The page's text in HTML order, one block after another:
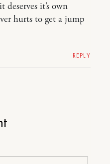
it’s own
hurts to get a jump
REPLY